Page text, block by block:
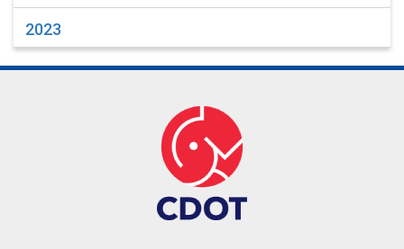
2023